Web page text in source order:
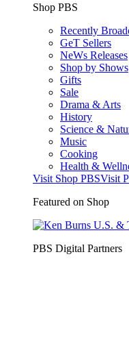
Shop PBS
Recently
GeT Sellers
NeWs Releases
Shop by Shows
Gifts
Sale
Drama & Arts
History
Science &
Music
Cooking
Health &
Visit Shop PBSVisit
Featured on Shop
PBS Digital Partners